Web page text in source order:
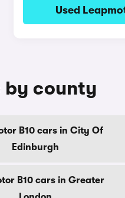
Used
by county
B10 cars in City Of
Edinburgh
B10 cars in Greater